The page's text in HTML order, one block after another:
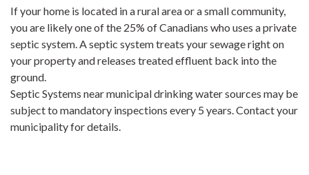
If your home is located in a rural area or a small community,
you are likely one of the 25% of Canadians who uses a private
septic system. A septic system treats your sewage right on
your property and releases treated effluent back into the
ground.
Septic Systems near municipal drinking water sources may be
subject to mandatory inspections every 5 years. Contact your
municipality for details.